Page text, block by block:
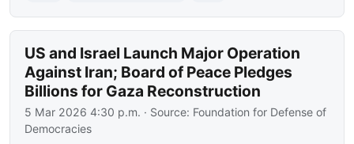
US and Israel Launch Major Operation
Against Iran; Board of Peace Pledges
Billions for Gaza Reconstruction
5 Mar 2026 4:30 p.m. · Source: Foundation for Defense of
Democracies